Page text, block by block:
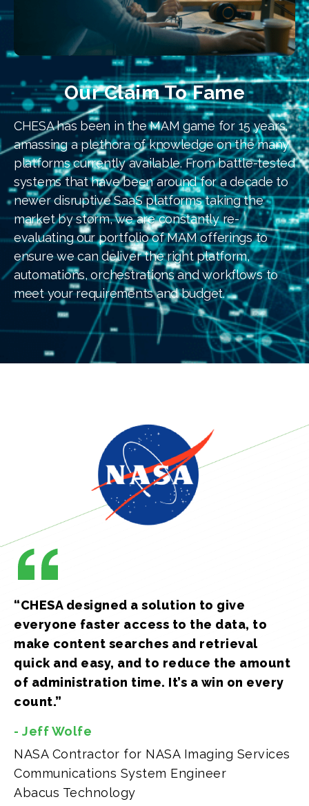
Our Claim To Fame
CHESA has been in the MAM game for 15 years,
amassing a plethora of knowledge on the many
platforms currently available. From battle-tested
systems that have been around for a decade to
newer disruptive SaaS platforms taking the
market by storm, we are constantly re-
evaluating our portfolio of MAM offerings to
ensure we can deliver the right platform,
automations, orchestrations and workflows to
meet your requirements and budget.
“CHESA designed a solution to give
everyone faster access to the data, to
make content searches and retrieval
quick and easy, and to reduce the amount
of administration time. It’s a win on every
count.”
- Jeff Wolfe
NASA Contractor for NASA Imaging Services
Communications System Engineer
Abacus Technology